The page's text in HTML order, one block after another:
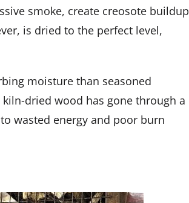
smoke, create creosote buildup
is dried to the perfect level,
moisture than seasoned
dried wood has gone through a
wasted energy and poor burn